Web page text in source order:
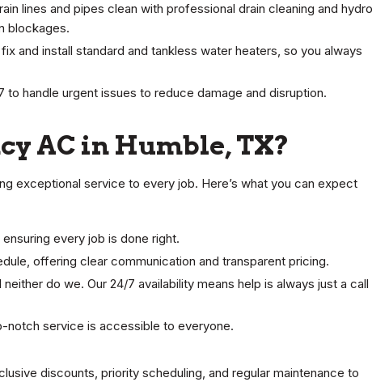
lines and pipes clean with professional drain cleaning and hydro
blockages.
and install standard and tankless water heaters, so you always
to handle urgent issues to reduce damage and disruption.
AC in Humble, TX?
exceptional service to every job. Here’s what you can expect
every job is done right.
offering clear communication and transparent pricing.
neither do we. Our 24/7 availability means help is always just a call
notch service is accessible to everyone.
discounts, priority scheduling, and regular maintenance to